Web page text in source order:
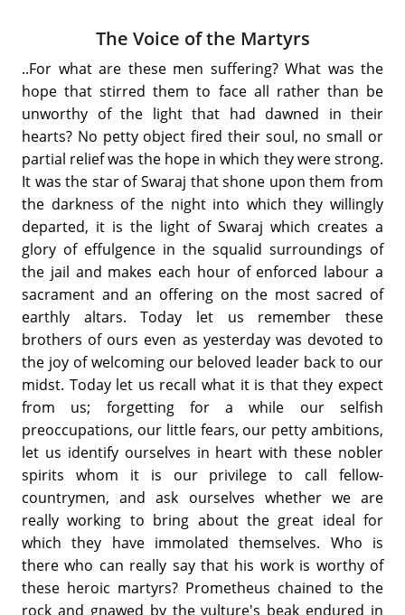
The Voice of the Martyrs
..For what are these men suffering? What was the
hope that stirred them to face all rather than be
unworthy of the light that had dawned in their
hearts? No petty object fired their soul, no small or
partial relief was the hope in which they were strong.
It was the star of Swaraj that shone upon them from
the darkness of the night into which they willingly
departed, it is the light of Swaraj which creates a
glory of effulgence in the squalid surroundings of
the jail and makes each hour of enforced labour a
sacrament and an offering on the most sacred of
earthly altars. Today let us remember these
brothers of ours even as yesterday was devoted to
the joy of welcoming our beloved leader back to our
midst. Today let us recall what it is that they expect
from us; forgetting for a while our selfish
preoccupations, our little fears, our petty ambitions,
let us identify ourselves in heart with these nobler
spirits whom it is our privilege to call fellow-
countrymen, and ask ourselves whether we are
really working to bring about the great ideal for
which they have immolated themselves. Who is
there who can really say that his work is worthy of
these heroic martyrs? Prometheus chained to the
rock and gnawed by the vulture's beak endured in